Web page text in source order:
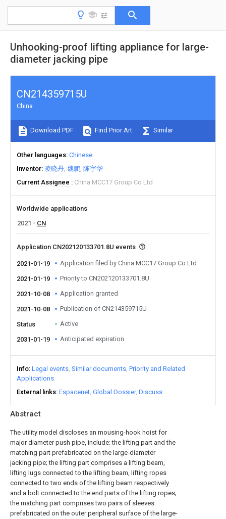
Unhooking-proof lifting appliance for large-
diameter jacking pipe
Abstract
The utility model discloses an mousing-hook hoist for
major diameter push pipe, include: the lifting part and the
matching part prefabricated on the large-diameter
jacking pipe; the lifting part comprises a lifting beam,
lifting lugs connected to the lifting beam, lifting ropes
connected to two ends of the lifting beam respectively
and a bolt connected to the end parts of the lifting ropes;
the matching part comprises two pairs of sleeves
prefabricated on the outer peripheral surface of the large-
CN214359715U
China
Download PDF Find Prior Art Similar
Other languages Chinese
Inventor 凌晓丹 魏鹏 陈宇华
Current Assignee
China MCC17 Group Co Ltd
Worldwide applications
2021
CN
Application CN202120133701.8U events
2021-01-19 Application filed by China MCC17 Group Co Ltd
2021-01-19 Priority to CN202120133701.8U
2021-10-08 Application granted
2021-10-08 Publication of CN214359715U
Status Active
2031-01-19 Anticipated expiration
Info Legal events Similar documents Priority and Related
Applications
External links Espacenet Global Dossier Discuss